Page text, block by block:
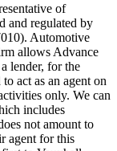
of
and regulated by
Automotive
allows Advance
lender, for the
act as an agent on
only. We can
includes
not amount to
agent for this